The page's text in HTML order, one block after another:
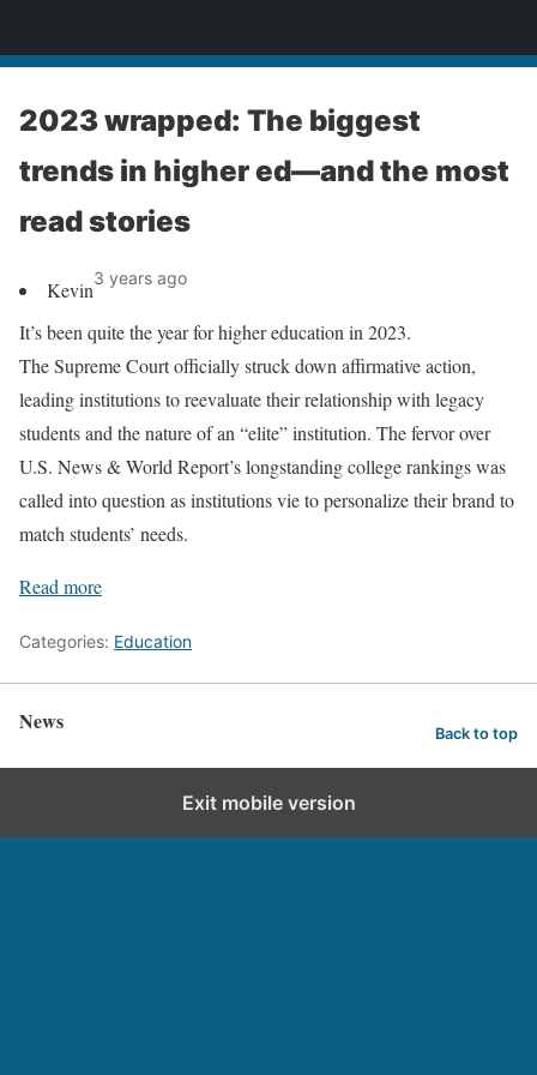
2023 wrapped: The biggest
trends in higher ed—and the most
read stories
Kevin3 years ago
It’s been quite the year for higher education in 2023.
The Supreme Court officially struck down affirmative action,
leading institutions to reevaluate their relationship with legacy
students and the nature of an “elite” institution. The fervor over
U.S. News & World Report’s longstanding college rankings was
called into question as institutions vie to personalize their brand to
match students’ needs.
Read more
Categories: Education
News Back to top
Exit mobile version